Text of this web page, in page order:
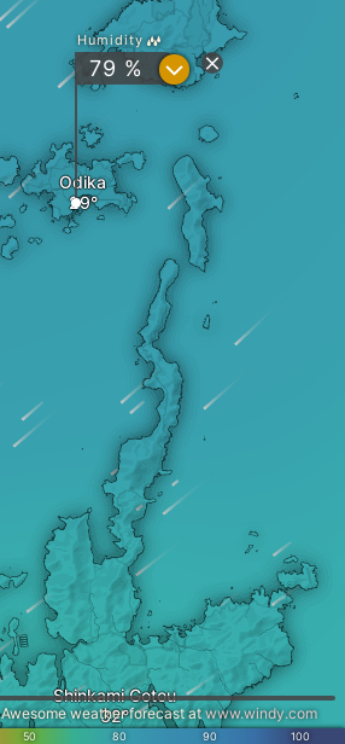
Odika
Shinkami Gotou
Humidity
79 % ?
50 80 90 100
Awesome weather forecast atwww.windy.com